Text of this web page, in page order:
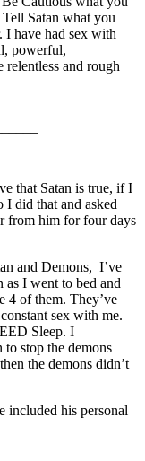
Satan what you
I have had sex with
powerful,
relentless and rough
that Satan is true, if I
I did that and asked
from him for four days
and Demons, I’ve
as I went to bed and
4 of them. They’ve
sex with me.
Sleep. I
to stop the demons
the demons didn’t
included his personal